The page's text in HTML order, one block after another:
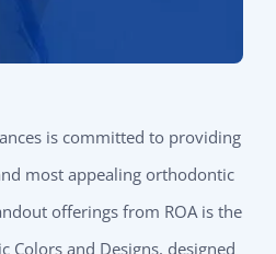
is committed to providing
most appealing orthodontic
offerings from ROA is the
Colors and Designs, designed